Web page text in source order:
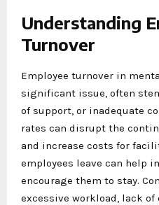
Understanding
Turnover
Employee turnover in
significant issue, often
of support, or inadequate
rates can disrupt the
and increase costs for
employees leave can help
encourage them to stay.
excessive workload, lack of